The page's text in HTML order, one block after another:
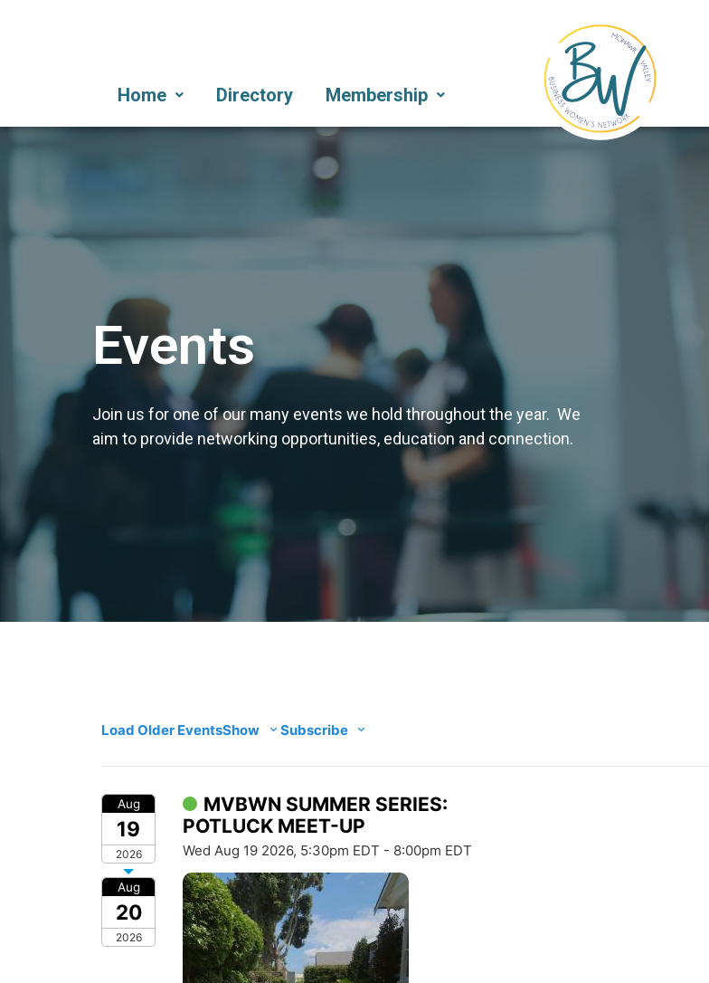
Home Directory Membership
Events
Join us for one of our many events we hold throughout the year. We
aim to provide networking opportunities, education and connection.
Load Older EventsShow Subscribe
Aug
19
2026
Aug
20
2026
MVBWN SUMMER SERIES:
POTLUCK MEET-UP
Wed Aug 19 2026, 5:30pm EDT - 8:00pm EDT